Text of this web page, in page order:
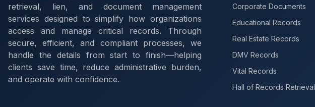
retrieval, lien, and document management
services designed to simplify how organizations
access and manage critical records. Through
secure, efficient, and compliant processes, we
handle the details from start to finish—helping
clients save time, reduce administrative burden,
and operate with confidence.
Corporate Documents
Educational Records
Real Estate Records
DMV Records
Vital Records
Hall of Records Retrieval